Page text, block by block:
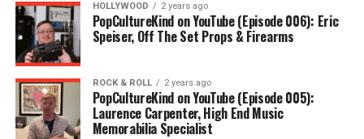
HOLLYWOOD 2 years ago
PopCultureKind on YouTube (Episode 006): Eric
Speiser, Off The Set Props & Firearms
ROCK & ROLL 2 years ago
PopCultureKind on YouTube (Episode 005):
Laurence Carpenter, High End Music
Memorabilia Specialist